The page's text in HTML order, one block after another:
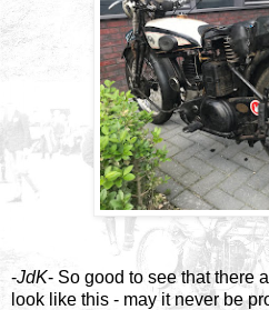
-JdK- So good to see that there
look like this - may it never be